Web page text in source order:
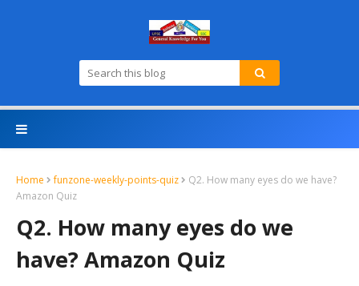
Home funzone-weekly-points-quiz
Q2. How many eyes do we have?
Amazon Quiz
Q2. How many eyes do we
have? Amazon Quiz